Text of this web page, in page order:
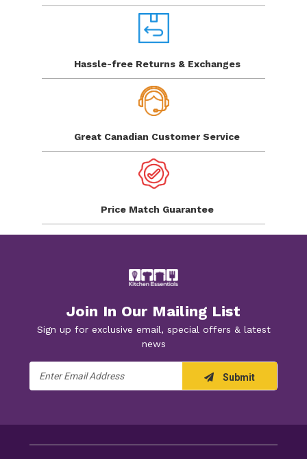
Hassle-free Returns & Exchanges
Great Canadian Customer Service
Price Match Guarantee
Join In Our Mailing List
Sign up for exclusive email, special offers & latest
news
Address
Submit